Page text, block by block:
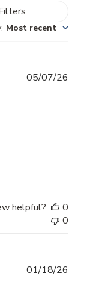
: Most recent
05/07/26
helpful?
0
0
01/18/26